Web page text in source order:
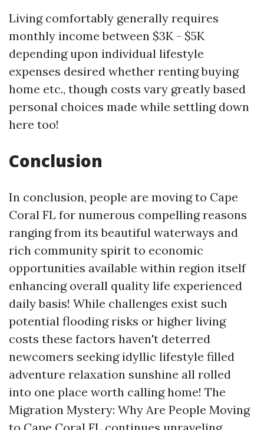
Living comfortably generally requires
monthly income between $3K - $5K
depending upon individual lifestyle
expenses desired whether renting buying
home etc., though costs vary greatly based
personal choices made while settling down
here too!
Conclusion
In conclusion, people are moving to Cape
Coral FL for numerous compelling reasons
ranging from its beautiful waterways and
rich community spirit to economic
opportunities available within region itself
enhancing overall quality life experienced
daily basis! While challenges exist such
potential flooding risks or higher living
costs these factors haven't deterred
newcomers seeking idyllic lifestyle filled
adventure relaxation sunshine all rolled
into one place worth calling home! The
Migration Mystery: Why Are People Moving